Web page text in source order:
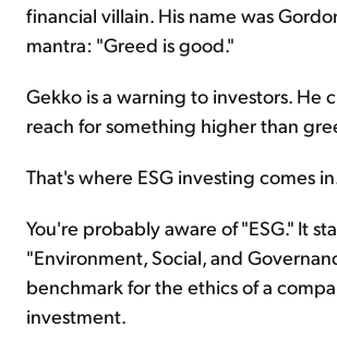
financial villain. His name was
mantra: "Greed is good."
Gekko is a warning to investors. He
reach for something higher than
That's where ESG investing comes
You're probably aware of "ESG." It
"Environment, Social, and
benchmark for the ethics of a
investment.